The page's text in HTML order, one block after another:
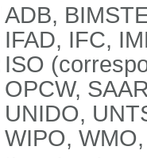
ADB,
IFAD, IFC,
ISO
OPCW,
UNIDO,
WIPO,